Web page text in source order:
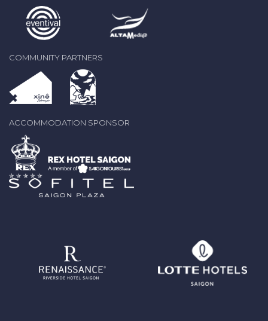
COMMUNITY PARTNERS
ACCOMMODATION SPONSOR